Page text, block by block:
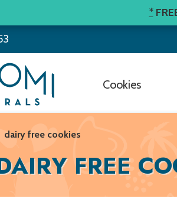
*
Cookies
dairy free cookies
FREE